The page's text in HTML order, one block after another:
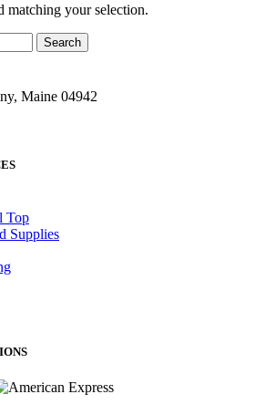
matching your selection.
Search
Maine 04942
Top
Supplies